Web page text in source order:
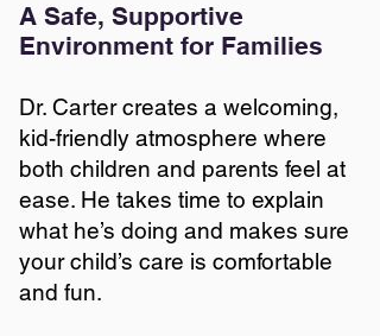
A Safe, Supportive
Environment for Families
Dr. Carter creates a welcoming,
kid-friendly atmosphere where
both children and parents feel at
ease. He takes time to explain
what he’s doing and makes sure
your child’s care is comfortable
and fun.